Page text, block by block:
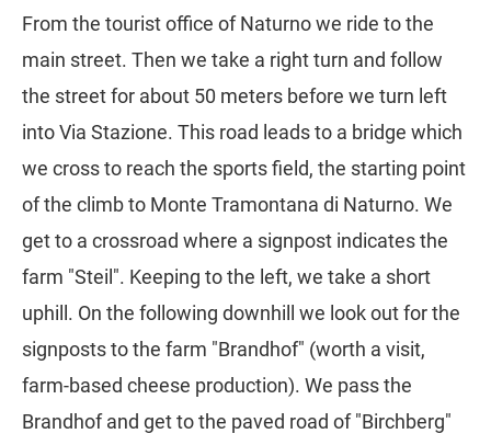
From the tourist office of Naturno we ride to the
main street. Then we take a right turn and follow
the street for about 50 meters before we turn left
into Via Stazione. This road leads to a bridge which
we cross to reach the sports field, the starting point
of the climb to Monte Tramontana di Naturno. We
get to a crossroad where a signpost indicates the
farm "Steil". Keeping to the left, we take a short
uphill. On the following downhill we look out for the
signposts to the farm "Brandhof" (worth a visit,
farm-based cheese production). We pass the
Brandhof and get to the paved road of "Birchberg"